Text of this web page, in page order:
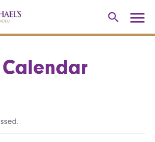
Calendar